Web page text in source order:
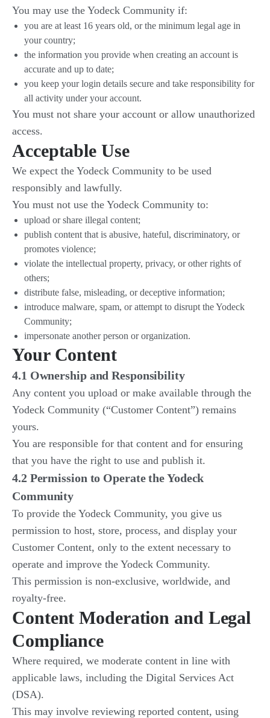
You may use the Yodeck Community if:
you are at least 16 years old, or the minimum legal age in
your country;
the information you provide when creating an account is
accurate and up to date;
you keep your login details secure and take responsibility for
all activity under your account.
You must not share your account or allow unauthorized
access.
Acceptable Use
We expect the Yodeck Community to be used
responsibly and lawfully.
You must not use the Yodeck Community to:
upload or share illegal content;
publish content that is abusive, hateful, discriminatory, or
promotes violence;
violate the intellectual property, privacy, or other rights of
others;
distribute false, misleading, or deceptive information;
introduce malware, spam, or attempt to disrupt the Yodeck
Community;
impersonate another person or organization.
Your Content
4.1 Ownership and Responsibility
Any content you upload or make available through the
Yodeck Community (“Customer Content”) remains
yours.
You are responsible for that content and for ensuring
that you have the right to use and publish it.
4.2 Permission to Operate the Yodeck
Community
To provide the Yodeck Community, you give us
permission to host, store, process, and display your
Customer Content, only to the extent necessary to
operate and improve the Yodeck Community.
This permission is non-exclusive, worldwide, and
royalty-free.
Content Moderation and Legal
Compliance
Where required, we moderate content in line with
applicable laws, including the Digital Services Act
(DSA).
This may involve reviewing reported content, using